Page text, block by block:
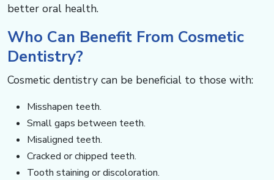
better oral health. ​​​​​​
Who Can Benefit From Cosmetic
Dentistry? ​​​​​​
Cosmetic dentistry can be beneficial to those with: ​​​​​
Misshapen teeth.
Small gaps between teeth.
Misaligned teeth.
Cracked or chipped teeth.
Tooth staining or discoloration.